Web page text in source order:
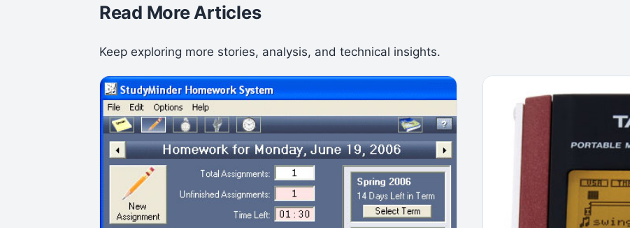
Read More Articles
Keep exploring more stories, analysis, and technical insights.